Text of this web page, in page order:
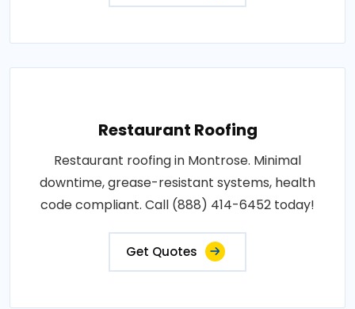
Restaurant Roofing
Restaurant roofing in Montrose. Minimal
downtime, grease-resistant systems, health
code compliant. Call (888) 414-6452 today!
Get Quotes